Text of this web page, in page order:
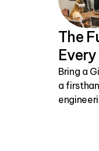
The
Bring a
a